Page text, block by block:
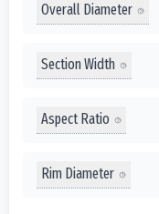
Overall Diameter
Section Width
Aspect Ratio
Rim Diameter